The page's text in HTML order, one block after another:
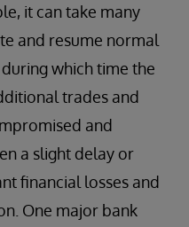
it can take many
and resume normal
which time the
trades and
and
a slight delay or
financial losses and
One major bank